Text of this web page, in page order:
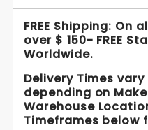
FREE Shipping: On
over $ 150- FREE
Worldwide.
Delivery Times
depending on
Warehouse
Timeframes below